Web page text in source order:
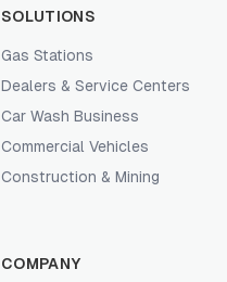
SOLUTIONS
Gas Stations
Dealers & Service Centers
Car Wash Business
Commercial Vehicles
Construction & Mining
COMPANY